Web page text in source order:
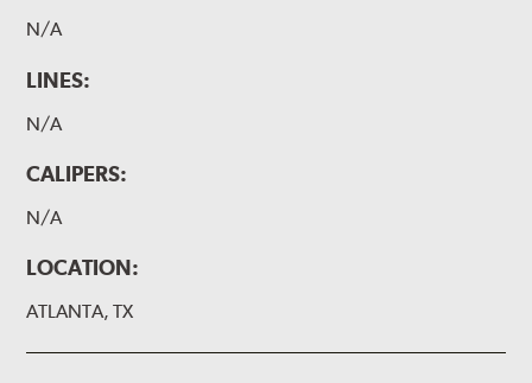
N/A
LINES:
N/A
CALIPERS:
N/A
LOCATION:
ATLANTA, TX